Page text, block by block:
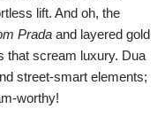
lift. And oh, the
Prada and layered gold
that scream luxury. Dua
street-smart elements;
worthy!